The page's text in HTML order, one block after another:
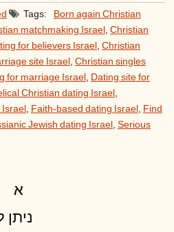
Tags:
Born again Christian
matchmaking Israel , Christian
for believers Israel , Christian
site Israel , Christian singles
for marriage Israel , Dating site for
Christian dating Israel ,
, Faith-based dating Israel , Find
Jewish dating Israel , Serious
א